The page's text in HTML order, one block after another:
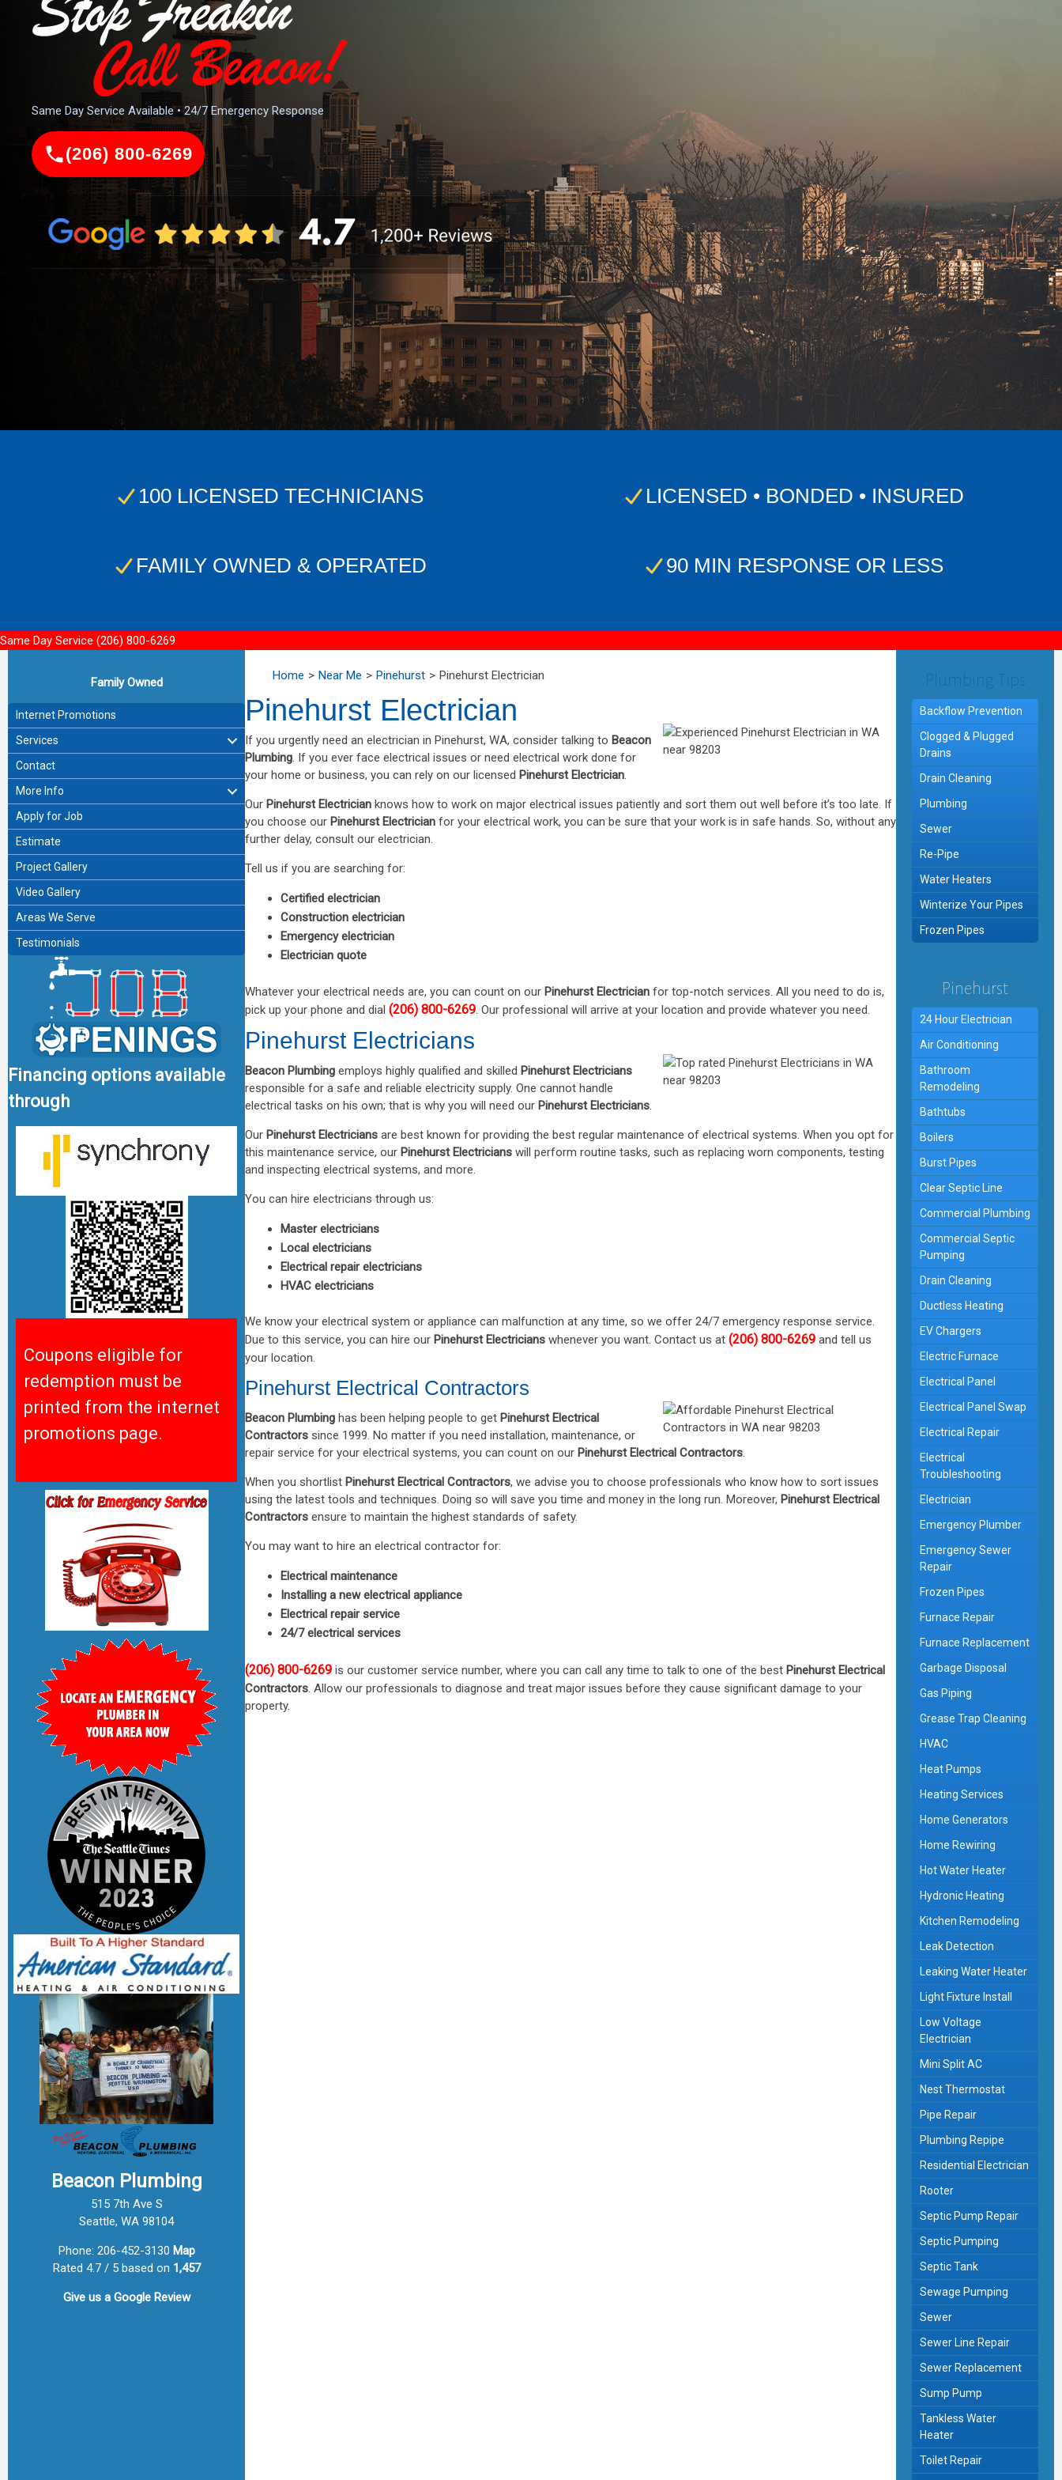
Same Day Service Available • 24/7 Emergency Response
(206) 800-6269
100 LICENSED TECHNICIANS LICENSED • BONDED • INSURED
FAMILY OWNED & OPERATED 90 MIN RESPONSE OR LESS
Same Day Service (206) 800-6269
Family Owned
Internet Promotions
Services
Contact
More Info
Apply for Job
Estimate
Project Gallery
Video Gallery
Areas We Serve
Testimonials
Financing options available
through
Coupons eligible for
redemption must be
printed from the internet
promotions page.
Beacon Plumbing
515 7th Ave S
Seattle, WA 98104
Phone: 206-452-3130 Map
Rated 4.7 / 5 based on 1,457
Give us a Google Review
Plumbing Tips
Backflow Prevention
Clogged & Plugged
Drains
Drain Cleaning
Plumbing
Sewer
Re-Pipe
Water Heaters
Winterize Your Pipes
Frozen Pipes
Pinehurst
24 Hour Electrician
Air Conditioning
Bathroom
Remodeling
Bathtubs
Boilers
Burst Pipes
Clear Septic Line
Commercial Plumbing
Commercial Septic
Pumping
Drain Cleaning
Ductless Heating
EV Chargers
Electric Furnace
Electrical Panel
Electrical Panel Swap
Electrical Repair
Electrical
Troubleshooting
Electrician
Emergency Plumber
Emergency Sewer
Repair
Frozen Pipes
Furnace Repair
Furnace Replacement
Garbage Disposal
Gas Piping
Grease Trap Cleaning
HVAC
Heat Pumps
Heating Services
Home Generators
Home Rewiring
Hot Water Heater
Hydronic Heating
Kitchen Remodeling
Leak Detection
Leaking Water Heater
Light Fixture Install
Low Voltage
Electrician
Mini Split AC
Nest Thermostat
Pipe Repair
Plumbing Repipe
Residential Electrician
Rooter
Septic Pump Repair
Septic Pumping
Septic Tank
Sewage Pumping
Sewer
Sewer Line Repair
Sewer Replacement
Sump Pump
Tankless Water
Heater
Toilet Repair
Home Near Me Pinehurst Pinehurst Electrician
Pinehurst Electrician
If you urgently need an electrician in Pinehurst, WA, consider talking to Beacon
Plumbing. If you ever face electrical issues or need electrical work done for
your home or business, you can rely on our licensed Pinehurst Electrician.
Our Pinehurst Electrician knows how to work on major electrical issues patiently and sort them out well before it’s too late. If
you choose our Pinehurst Electrician for your electrical work, you can be sure that your work is in safe hands. So, without any
further delay, consult our electrician.
Tell us if you are searching for:
Certified electrician
Construction electrician
Emergency electrician
Electrician quote
Whatever your electrical needs are, you can count on our Pinehurst Electrician for top-notch services. All you need to do is,
pick up your phone and dial (206) 800-6269 . Our professional will arrive at your location and provide whatever you need.
Pinehurst Electricians
Beacon Plumbing employs highly qualified and skilled Pinehurst Electricians
responsible for a safe and reliable electricity supply. One cannot handle
electrical tasks on his own; that is why you will need our Pinehurst Electricians
Our Pinehurst Electricians are best known for providing the best regular maintenance of electrical systems. When you opt for
this maintenance service, our Pinehurst Electricians will perform routine tasks, such as replacing worn components, testing
and inspecting electrical systems, and more.
You can hire electricians through us:
Master electricians
Local electricians
Electrical repair electricians
HVAC electricians
We know your electrical system or appliance can malfunction at any time, so we offer 24/7 emergency response service.
Due to this service, you can hire our Pinehurst Electricians whenever you want. Contact us at (206) 800-6269 and tell us
your location.
Pinehurst Electrical Contractors
Beacon Plumbing has been helping people to get Pinehurst Electrical
Contractors since 1999. No matter if you need installation, maintenance, or
repair service for your electrical systems, you can count on our Pinehurst Electrical Contractors.
When you shortlist Pinehurst Electrical Contractors, we advise you to choose professionals who know how to sort issues
using the latest tools and techniques. Doing so will save you time and money in the long run. Moreover, Pinehurst Electrical
Contractors ensure to maintain the highest standards of safety.
You may want to hire an electrical contractor for:
Electrical maintenance
Installing a new electrical appliance
Electrical repair service
24/7 electrical services
(206) 800-6269 is our customer service number, where you can call any time to talk to one of the best Pinehurst Electrical
Contractors . Allow our professionals to diagnose and treat major issues before they cause significant damage to your
property.